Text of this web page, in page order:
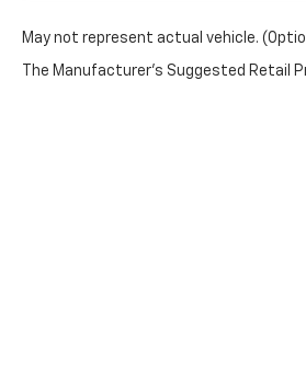
May not represent actual vehicle.
The Manufacturer's Suggested Retail